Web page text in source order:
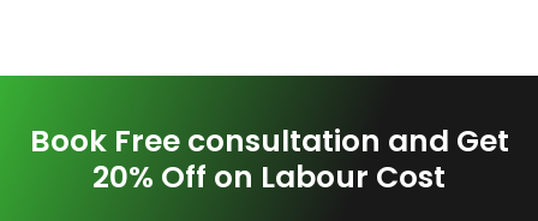
Book Free consultation and Get
20% Off on Labour Cost